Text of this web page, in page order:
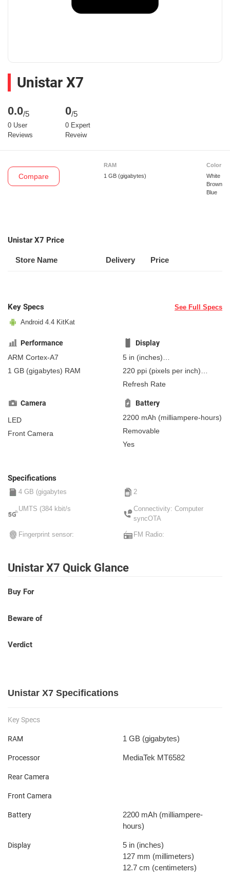
Unistar X7
0.0/5
0 User
Reviews
0/5
0 Expert
Reveiw
Compare
RAM
1 GB (gigabytes)
Color
White
Brown
Blue
Unistar X7 Price
Store Name Delivery Price
Key Specs
See Full Specs
Android 4.4 KitKat
Performance
ARM Cortex-A7
1 GB (gigabytes) RAM
Display
5 in (inches)
127 mm(millimeters)
220 ppi (pixels per inch)
86 ppcm(pixels per
Refresh Rate
Camera
LED
Front Camera
Battery
2200 mAh (milliampere-hours)
Removable
Yes
Specifications
4 GB (gigabytes 2
UMTS (384 kbit/s
Connectivity: Computer
syncOTA
Fingerprint sensor: FM Radio:
Unistar X7 Quick Glance
Buy For
Beware of
Verdict
Unistar X7 Specifications
Key Specs
RAM 1 GB (gigabytes)
Processor MediaTek MT6582
Rear Camera
Front Camera
Battery 2200 mAh (milliampere-
hours)
Display 5 in (inches)
127 mm (millimeters)
12.7 cm (centimeters)